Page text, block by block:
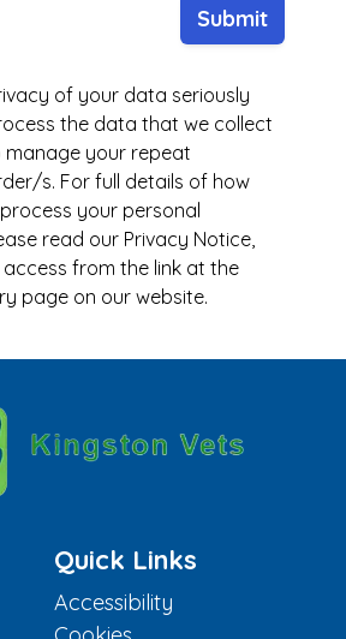
Submit
of your data seriously
the data that we collect
manage your repeat
s. For full details of how
your personal
read our Privacy Notice,
from the link at the
page on our website.
Quick Links
Accessibility